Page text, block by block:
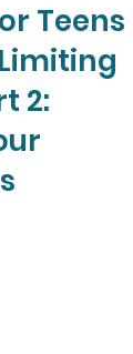
Teens
2: